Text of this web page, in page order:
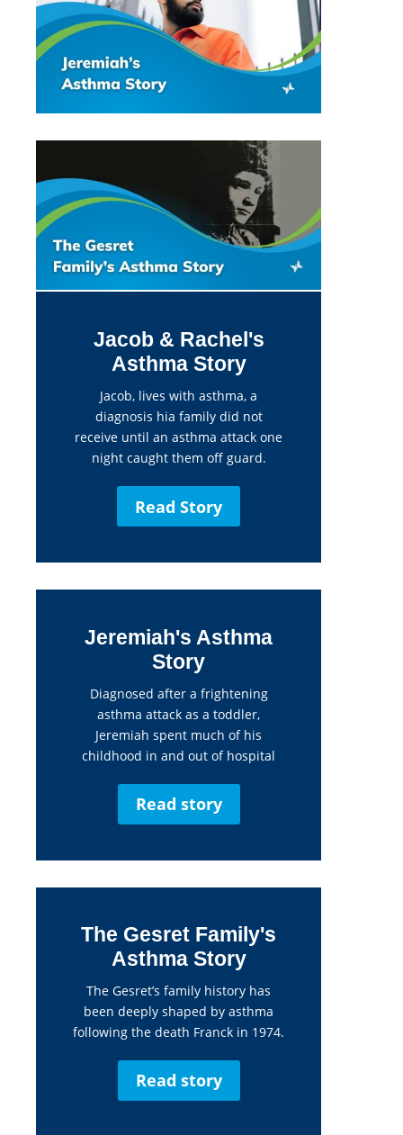
Jacob & Rachel's
Asthma Story
Jacob, lives with asthma, a
diagnosis hia family did not
receive until an asthma attack one
night caught them off guard.
Read Story
Jeremiah's Asthma
Story
Diagnosed after a frightening
asthma attack as a toddler,
Jeremiah spent much of his
childhood in and out of hospital
Read story
The Gesret Family's
Asthma Story
The Gesret’s family history has
been deeply shaped by asthma
following the death Franck in 1974.
Read story